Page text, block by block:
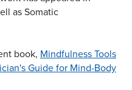
as Somatic
book, Mindfulness Tools
Guide for Mind-Body